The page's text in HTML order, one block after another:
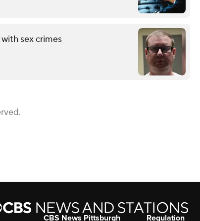
sex crimes
CBS News Pittsburgh Regulation